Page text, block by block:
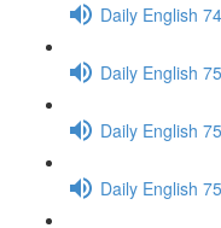
Daily English
Daily English
Daily English
Daily English